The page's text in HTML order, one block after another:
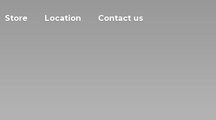
Store Location Contact us